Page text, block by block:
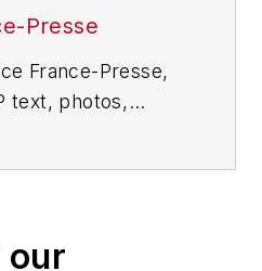
Presse
France-Presse,
text, photos,
medium. AFP
our